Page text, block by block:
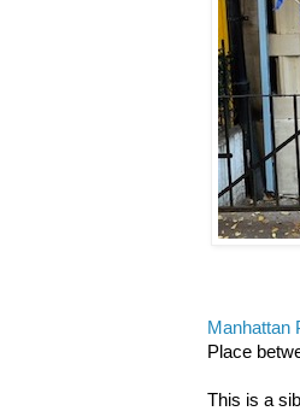
Manhattan
Place
This is a